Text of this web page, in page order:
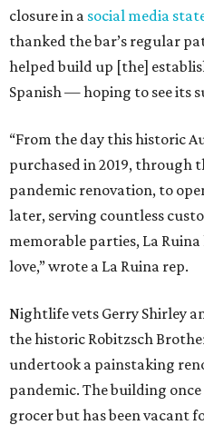
closure in a social media
thanked the bar’s regular
helped build up [the]
Spanish — hoping to see its
“From the day this historic
purchased in 2019, through
pandemic renovation, to
later, serving countless
memorable parties, La
love,” wrote a La Ruina rep.
Nightlife vets Gerry Shirley
the historic Robitzsch
undertook a painstaking
pandemic. The building
grocer but has been vacant